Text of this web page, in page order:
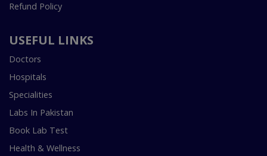
Refund Policy
USEFUL LINKS
Doctors
Hospitals
Specialities
Labs In Pakistan
Book Lab Test
Health & Wellness